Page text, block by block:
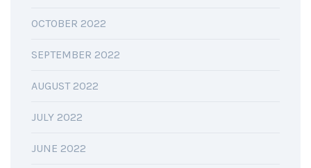
OCTOBER 2022
SEPTEMBER 2022
AUGUST 2022
JULY 2022
JUNE 2022